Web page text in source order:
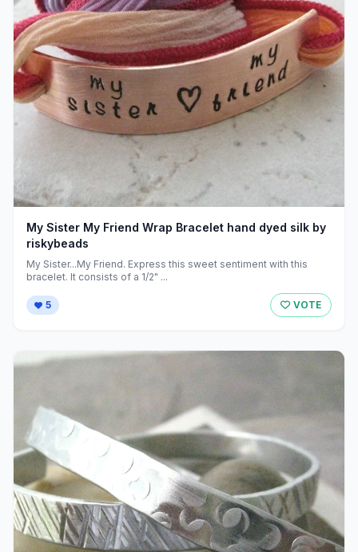
My Sister My Friend Wrap Bracelet hand dyed silk by
riskybeads
My Sister...My Friend. Express this sweet sentiment with this
bracelet. It consists of a 1/2" ...
5 VOTE